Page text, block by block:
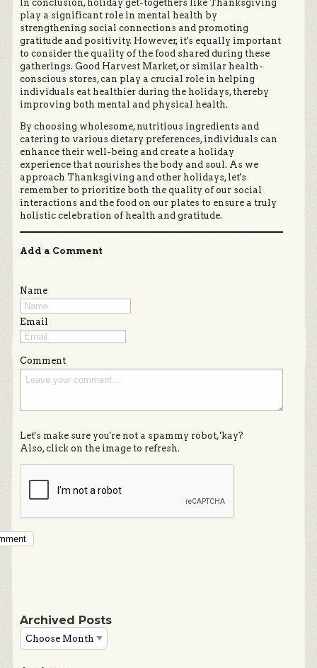
In conclusion, holiday get-togethers like Thanksgiving
play a significant role in mental health by
strengthening social connections and promoting
gratitude and positivity. However, it's equally important
to consider the quality of the food shared during these
gatherings. Good Harvest Market, or similar health-
conscious stores, can play a crucial role in helping
individuals eat healthier during the holidays, thereby
improving both mental and physical health.
By choosing wholesome, nutritious ingredients and
catering to various dietary preferences, individuals can
enhance their well-being and create a holiday
experience that nourishes the body and soul. As we
approach Thanksgiving and other holidays, let's
remember to prioritize both the quality of our social
interactions and the food on our plates to ensure a truly
holistic celebration of health and gratitude.
Add a Comment
Name
Email
Comment
Let's make sure you're not a spammy robot, 'kay?
Also, click on the image to refresh.
Archived Posts